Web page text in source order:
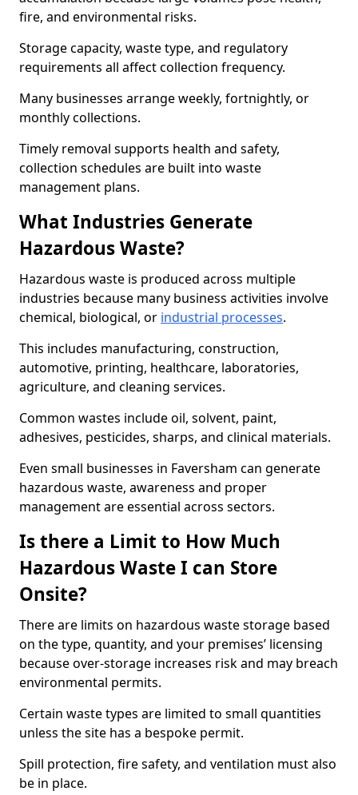
fire, and environmental risks.
Storage capacity, waste type, and regulatory
requirements all affect collection frequency.
Many businesses arrange weekly, fortnightly, or
monthly collections.
Timely removal supports health and safety,
collection schedules are built into waste
management plans.
What Industries Generate
Hazardous Waste?
Hazardous waste is produced across multiple
industries because many business activities involve
chemical, biological, or industrial processes.
This includes manufacturing, construction,
automotive, printing, healthcare, laboratories,
agriculture, and cleaning services.
Common wastes include oil, solvent, paint,
adhesives, pesticides, sharps, and clinical materials.
Even small businesses in Faversham can generate
hazardous waste, awareness and proper
management are essential across sectors.
Is there a Limit to How Much
Hazardous Waste I can Store
Onsite?
There are limits on hazardous waste storage based
on the type, quantity, and your premises’ licensing
because over-storage increases risk and may breach
environmental permits.
Certain waste types are limited to small quantities
unless the site has a bespoke permit.
Spill protection, fire safety, and ventilation must also
be in place.